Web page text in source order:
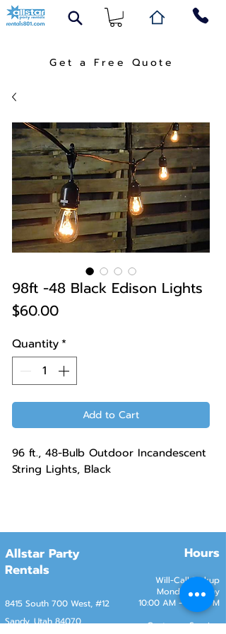
Get a Free Quote
98ft -48 Black Edison Lights
$60.00Price
Quantity*
Add to Cart
96 ft., 48-Bulb Outdoor Incandescent
String Lights, Black
Allstar Party
Rentals
8415 South 700 West, #12
Sandy, Utah 84070
Hours
Will-Call Pickup
Monday–Friday
10:00 AM – 2:00 PM
Customer Service